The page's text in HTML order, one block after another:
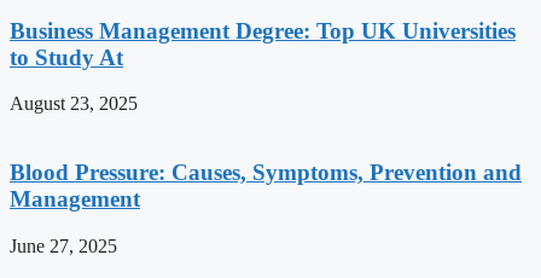
Business Management Degree: Top UK Universities
to Study At
August 23, 2025
Blood Pressure: Causes, Symptoms, Prevention and
Management
June 27, 2025